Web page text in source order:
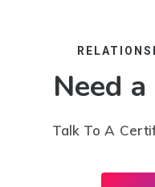
Need
Talk To A